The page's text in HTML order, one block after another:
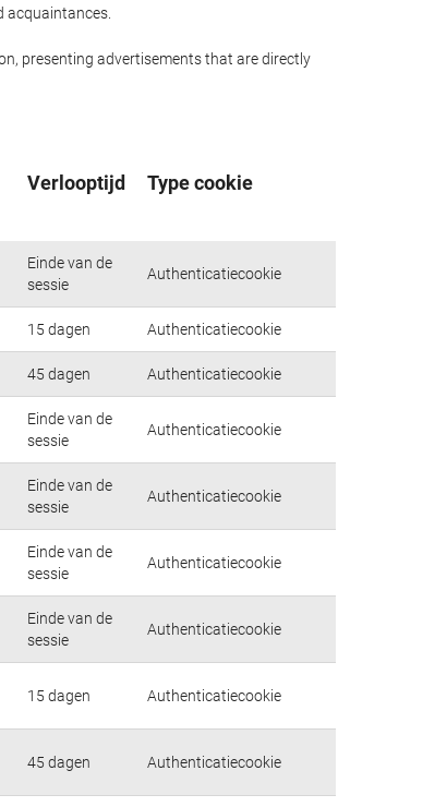
acquaintances.
presenting advertisements that are directly
Verlooptijd Type cookie
Einde van de
sessie
Authenticatiecookie
15 dagen Authenticatiecookie
45 dagen Authenticatiecookie
Einde van de
sessie
Authenticatiecookie
Einde van de
sessie
Authenticatiecookie
Einde van de
sessie
Authenticatiecookie
Einde van de
sessie
Authenticatiecookie
15 dagen Authenticatiecookie
45 dagen Authenticatiecookie